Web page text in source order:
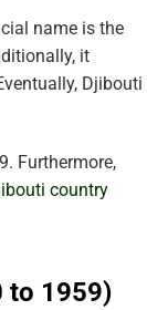
name is the
it
Djibouti
Furthermore,
country
to 1959)